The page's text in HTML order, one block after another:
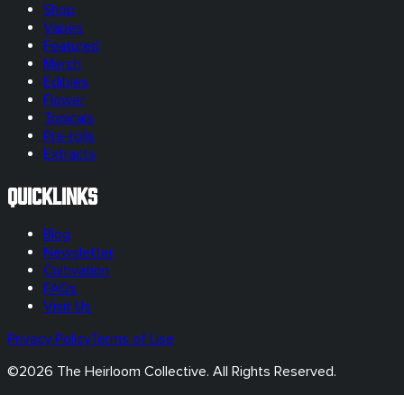
Shop
Vapes
Featured
Merch
Edibles
Flower
Topicals
Pre-rolls
Extracts
Quicklinks
Blog
Newsletter
Cultivation
FAQs
Visit Us
Privacy PolicyTerms of Use
©2026 The Heirloom Collective. All Rights Reserved.